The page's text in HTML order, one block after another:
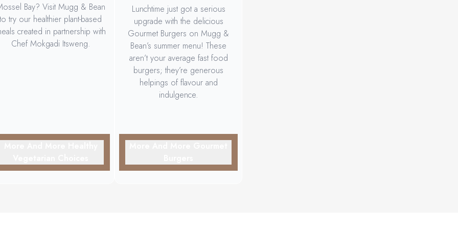
Bay? Visit Mugg & Bean
to try our healthier plant-based
created in partnership with
Chef Mokgadi Itsweng.
Lunchtime just got a serious
upgrade with the delicious
Gourmet Burgers on Mugg &
Bean’s summer menu! These
aren’t your average fast food
burgers; they’re generous
helpings of flavour and
indulgence.